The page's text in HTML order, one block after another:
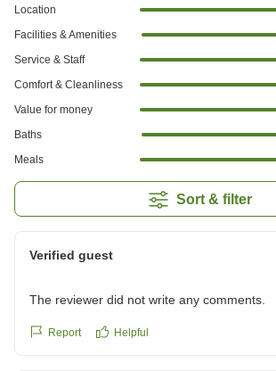
Location
Facilities & Amenities
Service & Staff
Comfort & Cleanliness
Value for money
Baths
Meals
Sort & filter
Verified guest
The reviewer did not write any comments.
Report Helpful